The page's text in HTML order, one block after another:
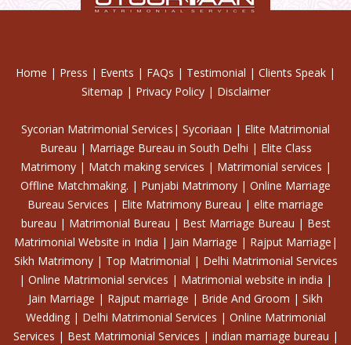
Home | Press | Events | FAQs | Testimonial | Clients Speak |
Sitemap | Privacy Policy| Disclaimer
Sycorian Matrimonial Services| Sycoriaan | Elite Matrimonial
Bureau | Marriage Bureau in South Delhi | Elite Class
Matrimony | Match making services | Matrimonial services |
Offline Matchmaking. | Punjabi Matrimony | Online Marriage
Bureau Services | Elite Matrimony Bureau | elite marriage
bureau | Matrimonial Bureau | Best Marriage Bureau | Best
Matrimonial Website in India | Jain Marriage | Rajput Marriage|
Sikh Matrimony | Top Matrimonial | Delhi Matrimonial Services
| Online Matrimonial services | Matrimonial website in india |
Jain Marriage | Rajput marriage | Bride And Groom | Sikh
Wedding | Delhi Matrimonial Services | Online Matrimonial
Services | Best Matrimonial Services | indian marriage bureau |